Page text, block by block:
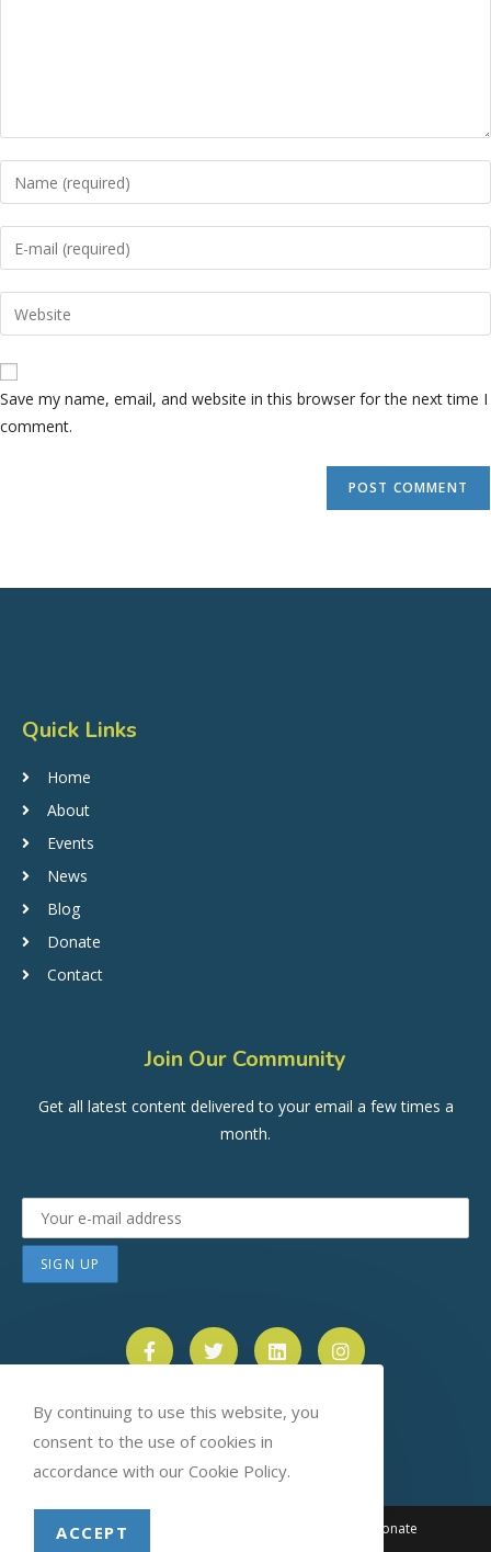
Save my name, email, and website in this browser for the next time I
comment.
Quick Links
Home
About
Events
News
Blog
Donate
Contact
Join Our Community
Get all latest content delivered to your email a few times a
month.
About Donate
By continuing to use this website, you
consent to the use of cookies in
accordance with our Cookie Policy.
ACCEPT